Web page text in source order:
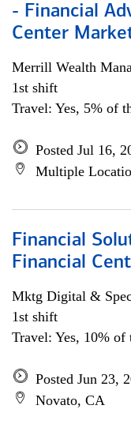
- Financial
Center
Merrill Wealth
1st shift
Travel: Yes, 5% of
Posted Jul 16,
Multiple
Financial
Financial
Mktg Digital &
1st shift
Travel: Yes, 10% of
Posted Jun 23,
Novato, CA